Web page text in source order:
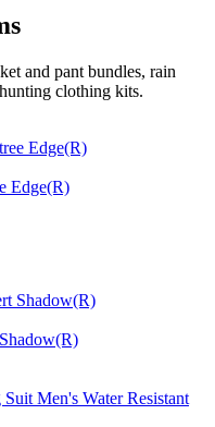
and pant bundles, rain
clothing kits.
Edge(R)